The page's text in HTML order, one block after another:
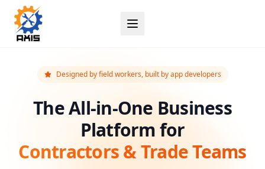
Designed by field workers, built by app developers
The All-in-One Business
Platform for
Contractors & Trade Teams